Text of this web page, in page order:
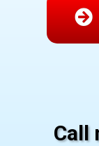
Call